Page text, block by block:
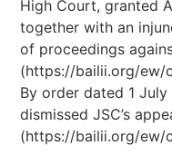
High Court, granted
together with an
of proceedings
(https://bailii.org/ew/
By order dated 1
dismissed JSC’s
(https://bailii.org/ew/